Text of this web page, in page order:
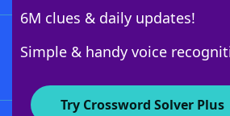
6M clues & daily updates!
Simple & handy voice
Try Crossword Solver Plus